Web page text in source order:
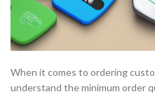
When it comes to ordering
understand the minimum order